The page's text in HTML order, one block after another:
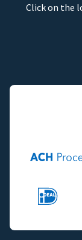
Click on the